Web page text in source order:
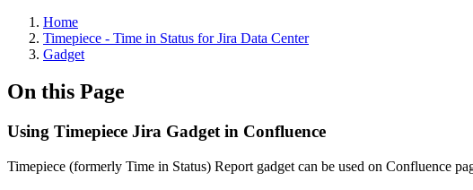
Home
Timepiece - Time in Status for Jira Data Center
Gadget
On this Page
Using Timepiece Jira Gadget in Confluence
Timepiece (formerly Time in Status) Report gadget can be used on Confluence